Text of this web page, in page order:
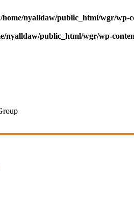
/home/nyalldaw/public_html/wgr/wp-
nyalldaw/public_html/wgr/wp-